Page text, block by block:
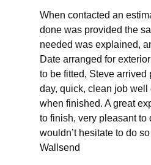
When contacted an
done was provided the
needed was explained,
Date arranged for
to be fitted, Steve arrived
day, quick, clean job
when finished. A great
to finish, very pleasant to
wouldn’t hesitate to do
Wallsend